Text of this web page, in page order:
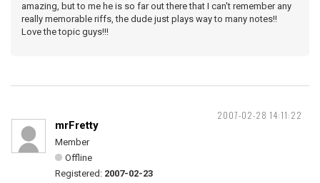
amazing, but to me he is so far out there that I can't remember any
really memorable riffs, the dude just plays way to many notes!!
Love the topic guys!!!
2007-02-28 14:11:22
mrFretty
Member
Offline
Registered: 2007-02-23